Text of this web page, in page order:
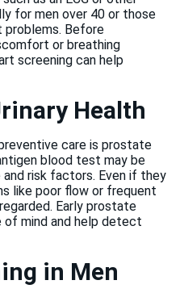
for men over 40 or those
Before
or breathing
screening can help
Health
care is prostate
blood test may be
risk factors. Even if they
like poor flow or frequent
Early prostate
of mind and help detect
in Men